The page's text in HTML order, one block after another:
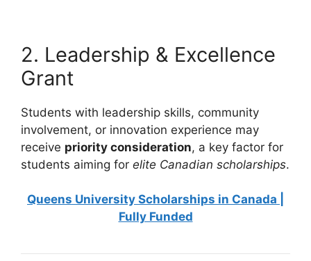
2. Leadership & Excellence
Grant
Students with leadership skills, community
involvement, or innovation experience may
receive priority consideration, a key factor for
students aiming for elite Canadian scholarships.
Queens University Scholarships in Canada |
Fully Funded